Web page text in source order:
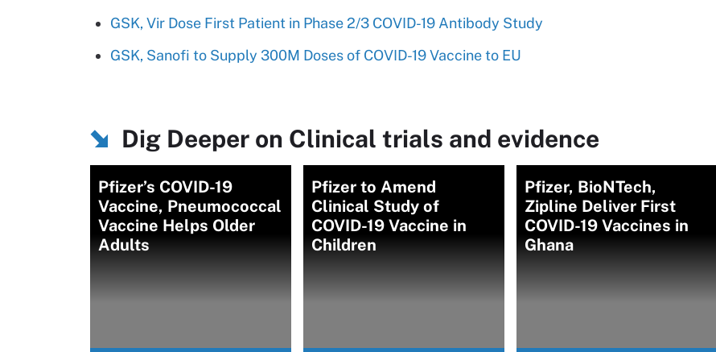
GSK, Vir Dose First Patient in Phase 2/3 COVID-19 Antibody Study
GSK, Sanofi to Supply 300M Doses of COVID-19 Vaccine to EU
Dig Deeper on Clinical trials and evidence
Pfizer’s COVID-19
Vaccine, Pneumococcal
Vaccine Helps Older
Adults
Pfizer to Amend
Clinical Study of
COVID-19 Vaccine in
Children
Pfizer, BioNTech,
Zipline Deliver First
COVID-19 Vaccines in
Ghana